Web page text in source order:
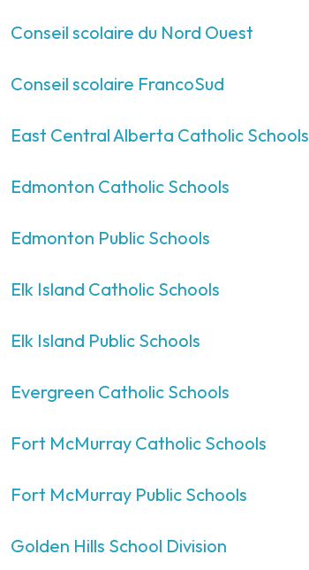
Conseil scolaire du Nord Ouest
Conseil scolaire FrancoSud
East Central Alberta Catholic Schools
Edmonton Catholic Schools
Edmonton Public Schools
Elk Island Catholic Schools
Elk Island Public Schools
Evergreen Catholic Schools
Fort McMurray Catholic Schools
Fort McMurray Public Schools
Golden Hills School Division